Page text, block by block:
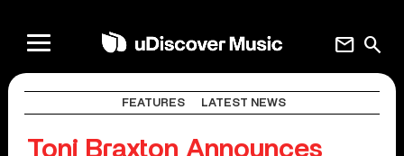
search
mail
FEATURES LATEST NEWS
Toni Braxton Announces